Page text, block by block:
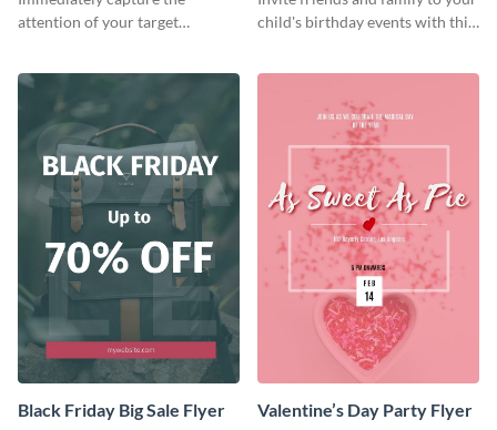
attention of your target
child's birthday events with this
Black Friday Big Sale Flyer Valentine’s Day Party Flyer